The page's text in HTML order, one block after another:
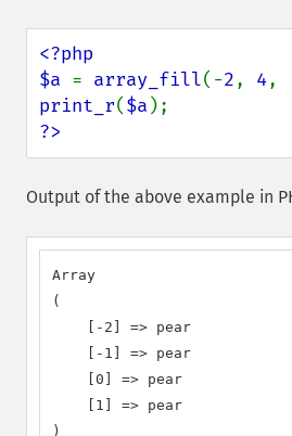
<?php
$a = array_fill(-2, 4,
print_r($a
?>
Output of the above example in
Array
(
    [-2] => pear
    [-1] => pear
    [0] => pear
    [1] => pear
)